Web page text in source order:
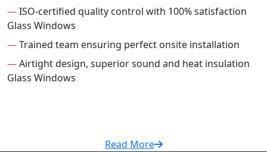
—ISO-certified quality control with 100% satisfaction
Glass Windows
—Trained team ensuring perfect onsite installation
—Airtight design, superior sound and heat insulation
Glass Windows
Read More